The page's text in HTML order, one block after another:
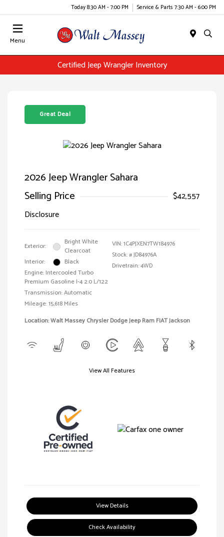
Today 8:30 AM - 7:00 PM Service & Parts 7:30 AM - 6:00 PM
Menu
Certified Jeep Wrangler Inventory
Great Deal
2026 Jeep Wrangler Sahara
Selling Price
$42,557
Disclosure
Exterior:
Bright White
Clearcoat
Interior:
Black
Engine: Intercooled Turbo
Premium Gasoline I-4 2.0 L/122
Transmission: Automatic
Mileage: 15,618 Miles
VIN:1C4PJXEN7TW184976
Stock: #JD84976A
Drivetrain: 4WD
Location: Walt Massey Chrysler Dodge Jeep Ram FIAT Jackson
View All Features
View Details
Check Availability